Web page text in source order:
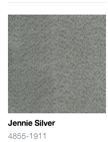
Jennie Silver
4855-1911